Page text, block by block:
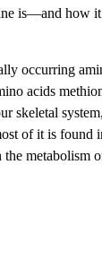
is—and how
occurring
acids
skeletal
of it is found
metabolism